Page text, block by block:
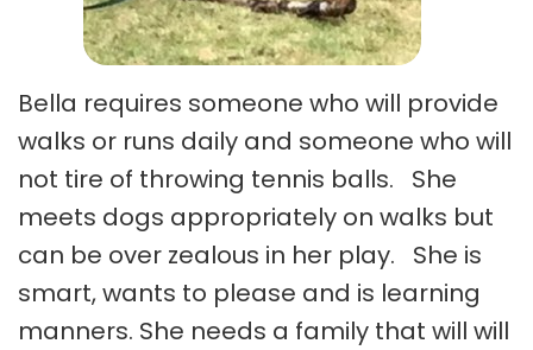
Bella requires someone who will provide
walks or runs daily and someone who will
not tire of throwing tennis balls. She
meets dogs appropriately on walks but
can be over zealous in her play. She is
smart, wants to please and is learning
manners. She needs a family that will will